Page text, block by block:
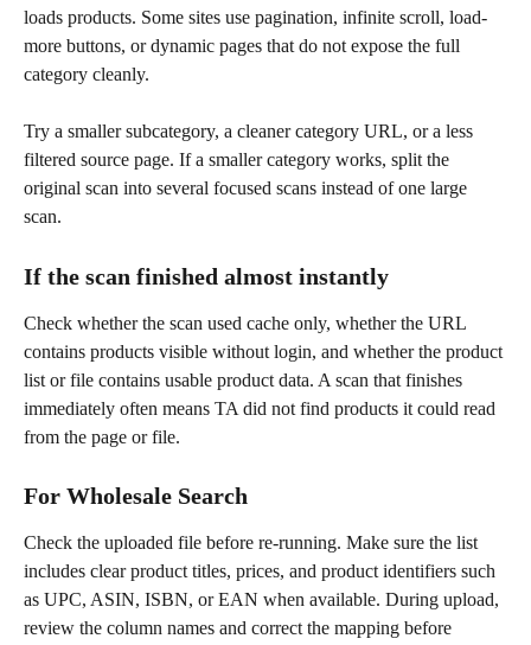
loads products. Some sites use pagination, infinite scroll, load-
more buttons, or dynamic pages that do not expose the full
category cleanly.
Try a smaller subcategory, a cleaner category URL, or a less
filtered source page. If a smaller category works, split the
original scan into several focused scans instead of one large
scan.
If the scan finished almost instantly
Check whether the scan used cache only, whether the URL
contains products visible without login, and whether the product
list or file contains usable product data. A scan that finishes
immediately often means TA did not find products it could read
from the page or file.
For Wholesale Search
Check the uploaded file before re-running. Make sure the list
includes clear product titles, prices, and product identifiers such
as UPC, ASIN, ISBN, or EAN when available. During upload,
review the column names and correct the mapping before